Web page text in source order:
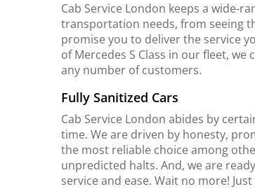
Cab Service London keeps a wide-
transportation needs, from seeing
promise you to deliver the service
of Mercedes S Class in our fleet,
any number of customers.
Fully Sanitized Cars
Cab Service London abides by
time. We are driven by honesty,
the most reliable choice among
unpredicted halts. And, we are
service and ease. Wait no more!